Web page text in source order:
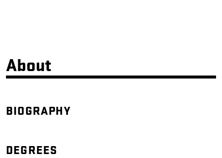
About
BIOGRAPHY
DEGREES